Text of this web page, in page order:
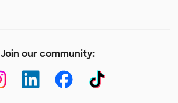
Join our community: